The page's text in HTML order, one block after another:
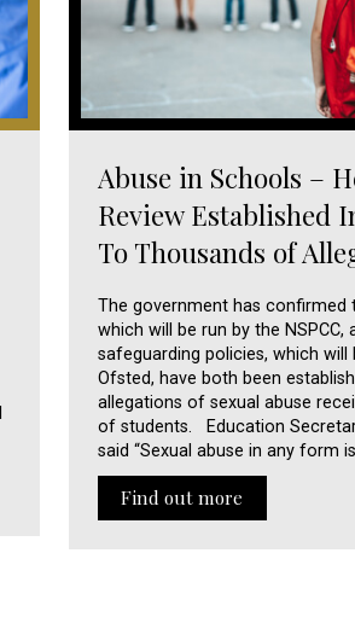
Abuse in Schools –
Review Established
To Thousands of
The government has confirmed
which will be run by the NSPCC,
safeguarding policies, which
Ofsted, have both been
allegations of sexual abuse
of students. Education
said “Sexual abuse in any form
Find out more